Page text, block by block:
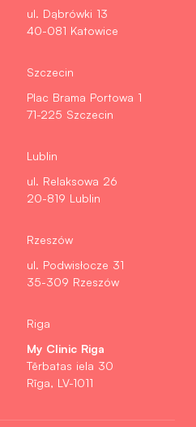
ul. Dąbrówki 13
40-081 Katowice
Szczecin
Plac Brama Portowa 1
71-225 Szczecin
Lublin
ul. Relaksowa 26
20-819 Lublin
Rzeszów
ul. Podwisłocze 31
35-309 Rzeszów
Riga
My Clinic Riga
Tērbatas iela 30
Rīga, LV-1011